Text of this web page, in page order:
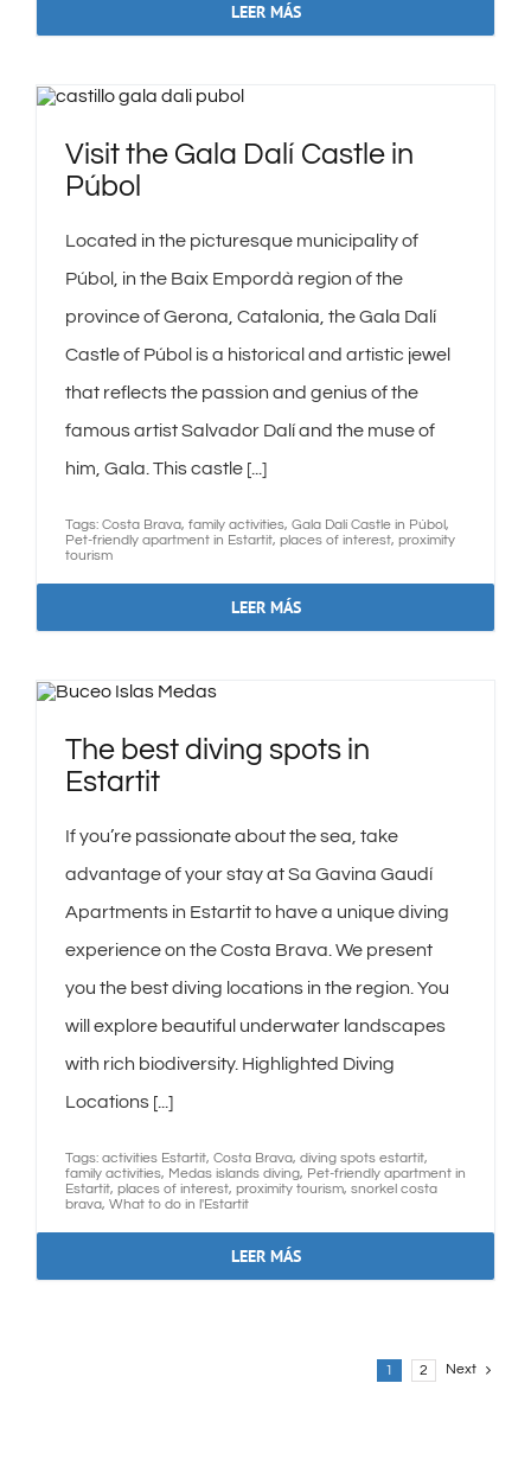
LEER MÁS
Visit the Gala Dalí Castle in
Púbol
Located in the picturesque municipality of
Púbol, in the Baix Empordà region of the
province of Gerona, Catalonia, the Gala Dalí
Castle of Púbol is a historical and artistic jewel
that reflects the passion and genius of the
famous artist Salvador Dalí and the muse of
him, Gala. This castle [...]
Tags: Costa Brava, family activities, Gala Dalí Castle in Púbol,
Pet-friendly apartment in Estartit, places of interest, proximity
tourism
LEER MÁS
The best diving spots in
Estartit
If you’re passionate about the sea, take
advantage of your stay at Sa Gavina Gaudí
Apartments in Estartit to have a unique diving
experience on the Costa Brava. We present
you the best diving locations in the region. You
will explore beautiful underwater landscapes
with rich biodiversity. Highlighted Diving
Locations [...]
Tags: activities Estartit, Costa Brava, diving spots estartit,
family activities, Medas islands diving, Pet-friendly apartment in
Estartit, places of interest, proximity tourism, snorkel costa
brava, What to do in l'Estartit
LEER MÁS
1 2 Next